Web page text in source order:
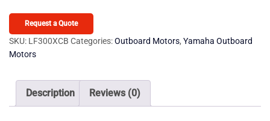
LF300XCB
quantity
Request a Quote
SKU: LF300XCB Categories:Outboard Motors, Yamaha Outboard
Motors
Description Reviews (0)